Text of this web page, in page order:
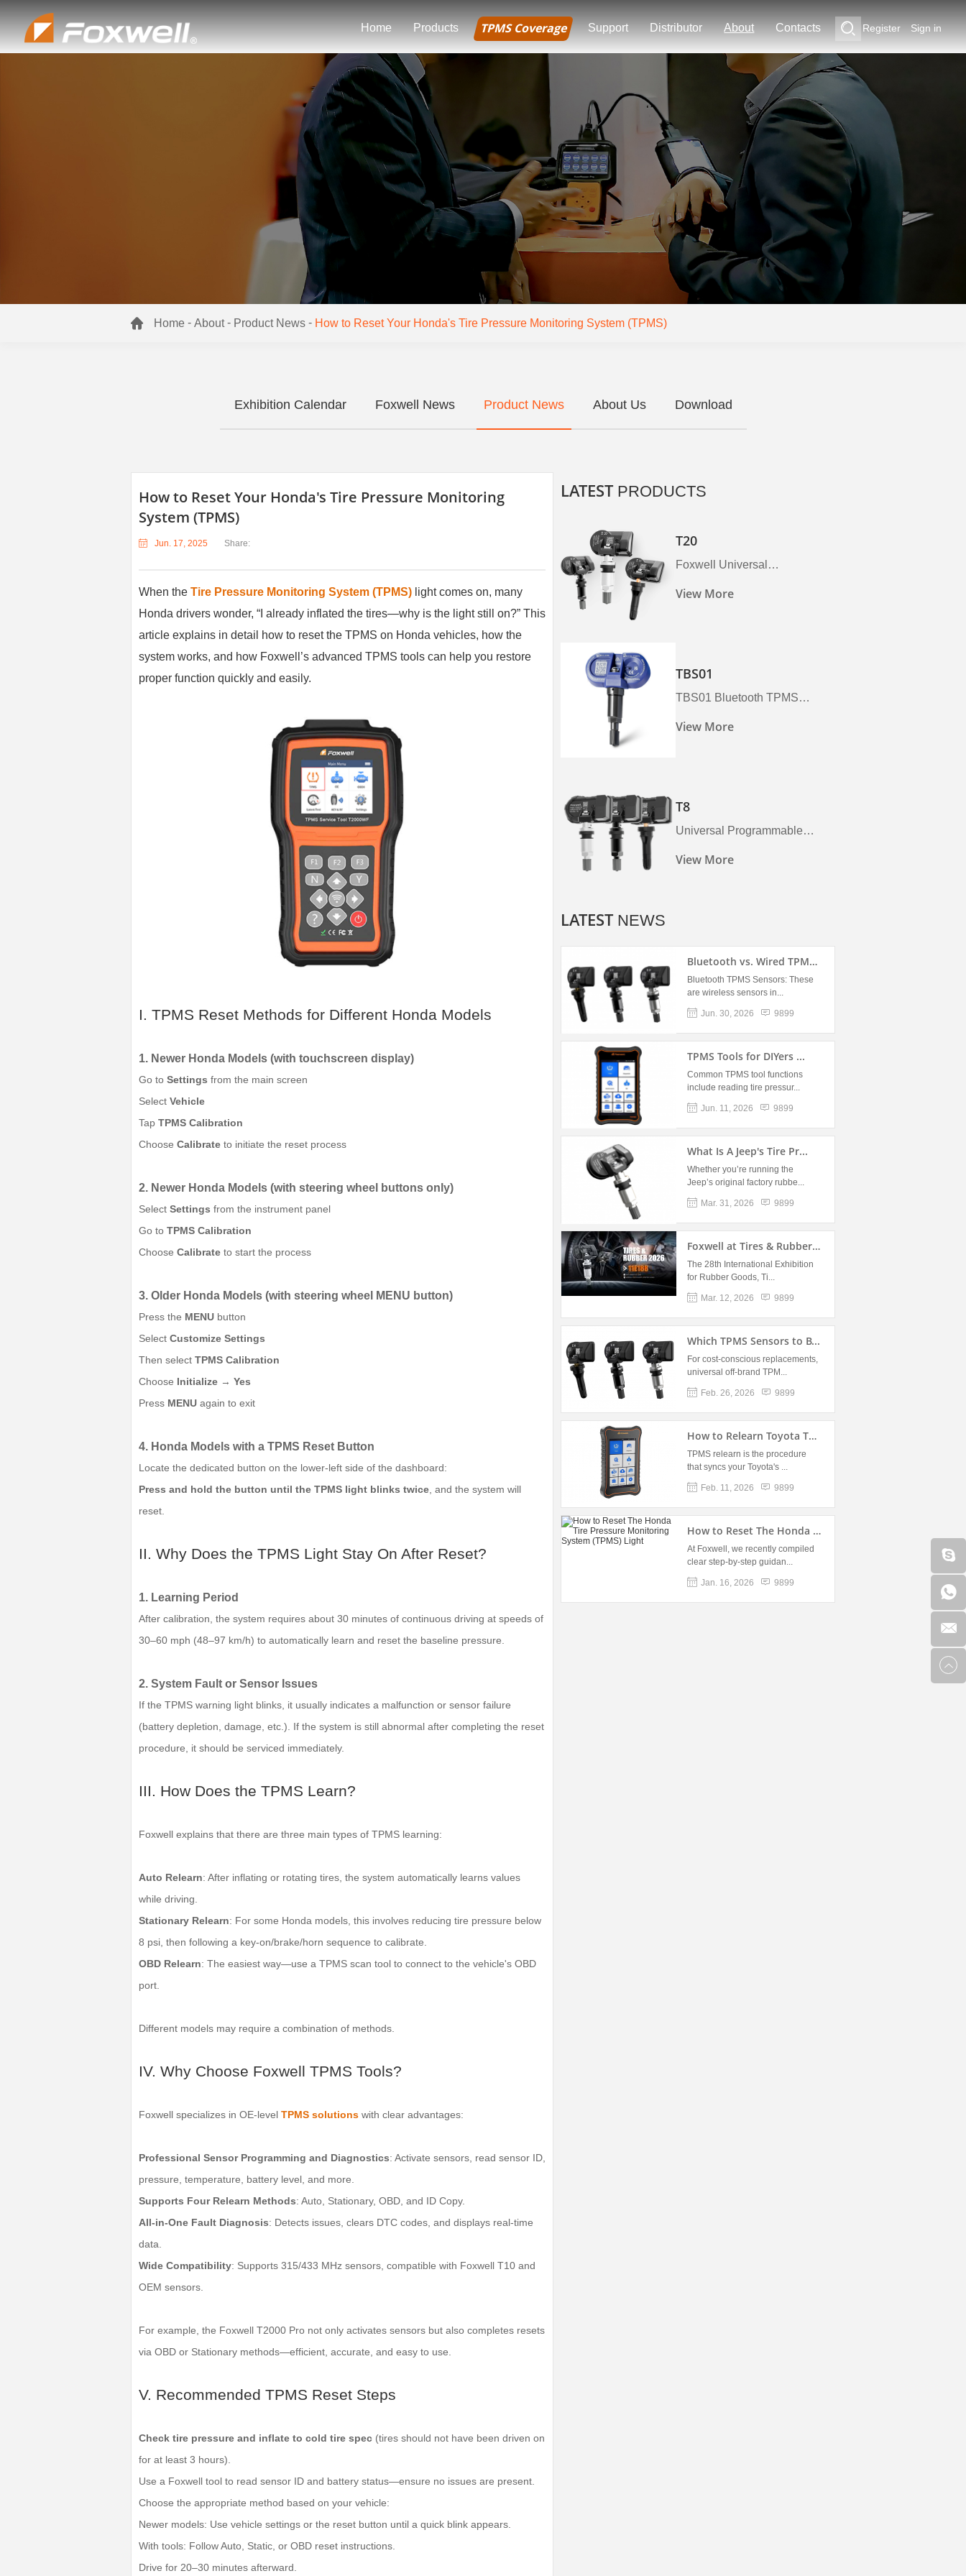
Register Sign in
Home Products TPMS Coverage Support Distributor About Contacts
Home - About- Product News - How to Reset Your Honda's Tire Pressure Monitoring System (TPMS)
Exhibition Calendar Foxwell News Product News About Us Download
How to Reset Your Honda's Tire Pressure Monitoring
System (TPMS)
Jun. 17, 2025 Share:
When the Tire Pressure Monitoring System (TPMS) light comes on, many
Honda drivers wonder, “I already inflated the tires—why is the light still on?” This
article explains in detail how to reset the TPMS on Honda vehicles, how the
system works, and how Foxwell’s advanced TPMS tools can help you restore
proper function quickly and easily.
I. TPMS Reset Methods for Different Honda Models
1. Newer Honda Models (with touchscreen display)
Go to Settings from the main screen
Select Vehicle
Tap TPMS Calibration
Choose Calibrate to initiate the reset process
2. Newer Honda Models (with steering wheel buttons only)
Select Settings from the instrument panel
Go to TPMS Calibration
Choose Calibrate to start the process
3. Older Honda Models (with steering wheel MENU button)
Press the MENU button
Select Customize Settings
Then select TPMS Calibration
Choose Initialize → Yes
Press MENU again to exit
4. Honda Models with a TPMS Reset Button
Locate the dedicated button on the lower-left side of the dashboard:
Press and hold the button until the TPMS light blinks twice , and the system will
reset.
II. Why Does the TPMS Light Stay On After Reset?
1. Learning Period
After calibration, the system requires about 30 minutes of continuous driving at speeds of
30–60 mph (48–97 km/h) to automatically learn and reset the baseline pressure.
2. System Fault or Sensor Issues
If the TPMS warning light blinks, it usually indicates a malfunction or sensor failure
(battery depletion, damage, etc.). If the system is still abnormal after completing the reset
procedure, it should be serviced immediately.
III. How Does the TPMS Learn?
Foxwell explains that there are three main types of TPMS learning:
Auto Relearn: After inflating or rotating tires, the system automatically learns values
while driving.
Stationary Relearn: For some Honda models, this involves reducing tire pressure below
8 psi, then following a key-on/brake/horn sequence to calibrate.
OBD Relearn: The easiest way—use a TPMS scan tool to connect to the vehicle's OBD
port.
Different models may require a combination of methods.
IV. Why Choose Foxwell TPMS Tools?
Foxwell specializes in OE-level TPMS solutions with clear advantages:
Professional Sensor Programming and Diagnostics: Activate sensors, read sensor ID,
pressure, temperature, battery level, and more.
Supports Four Relearn Methods: Auto, Stationary, OBD, and ID Copy.
All-in-One Fault Diagnosis: Detects issues, clears DTC codes, and displays real-time
data.
Wide Compatibility: Supports 315/433 MHz sensors, compatible with Foxwell T10 and
OEM sensors.
For example, the Foxwell T2000 Pro not only activates sensors but also completes resets
via OBD or Stationary methods—efficient, accurate, and easy to use.
V. Recommended TPMS Reset Steps
Check tire pressure and inflate to cold tire spec (tires should not have been driven on
for at least 3 hours).
Use a Foxwell tool to read sensor ID and battery status—ensure no issues are present.
Choose the appropriate method based on your vehicle:
Newer models: Use vehicle settings or the reset button until a quick blink appears.
With tools: Follow Auto, Static, or OBD reset instructions.
Drive for 20–30 minutes afterward.
LATESTPRODUCTS
T20
Foxwell Universal
Programmable Tpms Sensor,
View More
TBS01
TBS01 Bluetooth TPMS
Sensor
View More
T8
Universal Programmable
TPMS Sensor (T8) | 315MHz &
View More
LATESTNEWS
Bluetooth vs. Wired TPMS...
Bluetooth TPMS Sensors: These
are wireless sensors in...
Jun. 30, 2026 9899
TPMS Tools for DIYers ...
Common TPMS tool functions
include reading tire pressur...
Jun. 11, 2026 9899
What Is A Jeep's Tire Pr...
Whether you’re running the
Jeep’s original factory rubbe...
Mar. 31, 2026 9899
Foxwell at Tires & Rubber 2...
The 28th International Exhibition
for Rubber Goods, Ti...
Mar. 12, 2026 9899
Which TPMS Sensors to B...
For cost-conscious replacements,
universal off-brand TPM...
Feb. 26, 2026 9899
How to Relearn Toyota TPM...
TPMS relearn is the procedure
that syncs your Toyota's ...
Feb. 11, 2026 9899
How to Reset The Honda Ti...
At Foxwell, we recently compiled
clear step-by-step guidan...
Jan. 16, 2026 9899